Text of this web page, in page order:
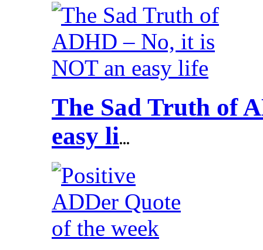
The Sad Truth of
easy li...